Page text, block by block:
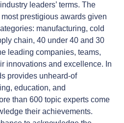
leaders’ terms. The
prestigious awards given
manufacturing, cold
chain, 40 under 40 and 30
leading companies, teams,
innovations and excellence. In
provides unheard-of
education, and
than 600 topic experts come
their achievements.